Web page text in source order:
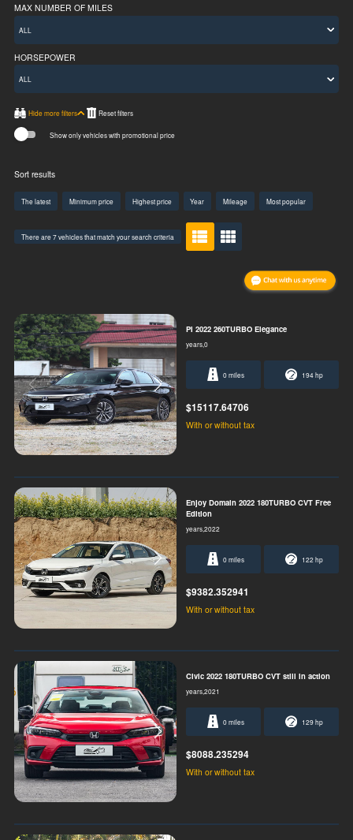
MAX NUMBER OF MILES
ALL
HORSEPOWER
ALL
Hide more filters
Show only vehicles with promotional price
Sort results
The latest Minimum price Highest price Year Mileage Most popular
There are 7 vehicles that match your search criteria
PI 2022 260TURBO Elegance
years,0
0 miles 194 hp
$15117.64706
With or without tax
Enjoy Domain 2022 180TURBO CVT Free
Edition
years,2022
0 miles 122 hp
$9382.352941
With or without tax
Civic 2022 180TURBO CVT still in action
years,2021
0 miles 129 hp
$8088.235294
With or without tax